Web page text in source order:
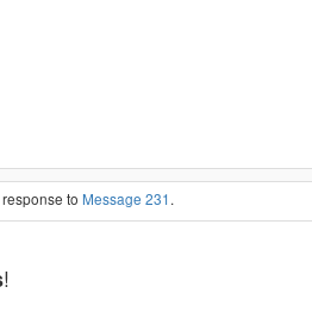
to Message 231 .
!